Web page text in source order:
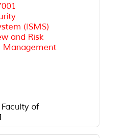
(ISMS)
and Risk
Management
of